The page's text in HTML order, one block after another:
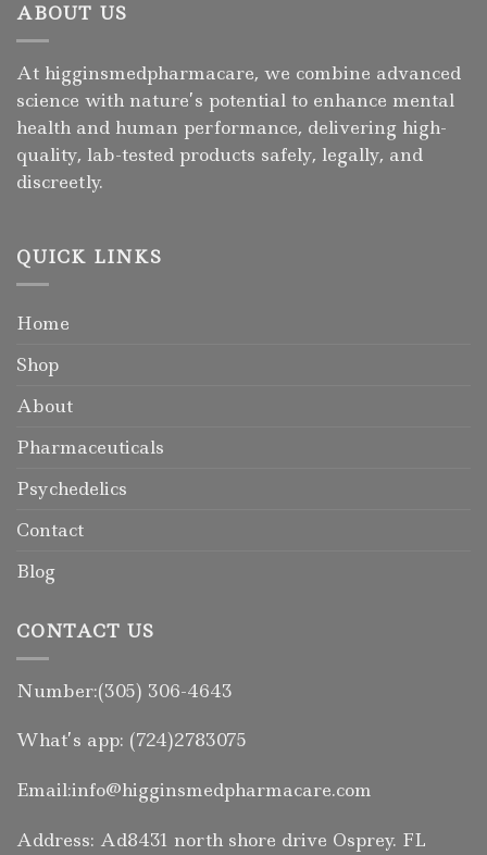
ABOUT US
At higginsmedpharmacare, we combine advanced
science with nature’s potential to enhance mental
health and human performance, delivering high-
quality, lab-tested products safely, legally, and
discreetly.
QUICK LINKS
Home
Shop
About
Pharmaceuticals
Psychedelics
Contact
Blog
CONTACT US
Number:(305) 306-4643
What’s app: (724)2783075
Email:info@higginsmedpharmacare.com
Address: Ad8431 north shore drive Osprey. FL